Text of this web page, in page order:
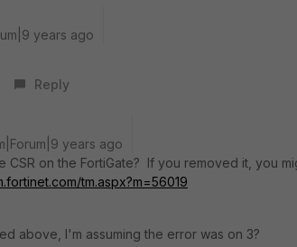
years ago
Reply
years ago
CSR on the FortiGate? If you removed it, you
tm.aspx?m=56019
above, I'm assuming the error was on 3?